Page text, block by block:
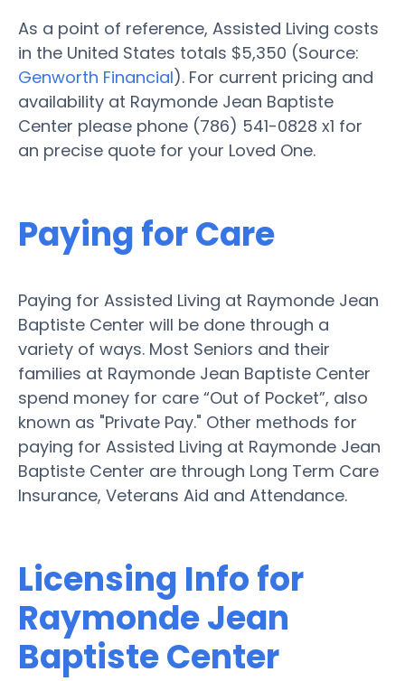
As a point of reference, Assisted Living costs
in the United States totals $5,350 (Source:
Genworth Financial). For current pricing and
availability at Raymonde Jean Baptiste
Center please phone (786) 541-0828 x1 for
an precise quote for your Loved One.
Paying for Care
Paying for Assisted Living at Raymonde Jean
Baptiste Center will be done through a
variety of ways. Most Seniors and their
families at Raymonde Jean Baptiste Center
spend money for care “Out of Pocket”, also
known as "Private Pay." Other methods for
paying for Assisted Living at Raymonde Jean
Baptiste Center are through Long Term Care
Insurance, Veterans Aid and Attendance.
Licensing Info for
Raymonde Jean
Baptiste Center